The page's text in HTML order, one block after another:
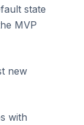
state
MVP
new
with